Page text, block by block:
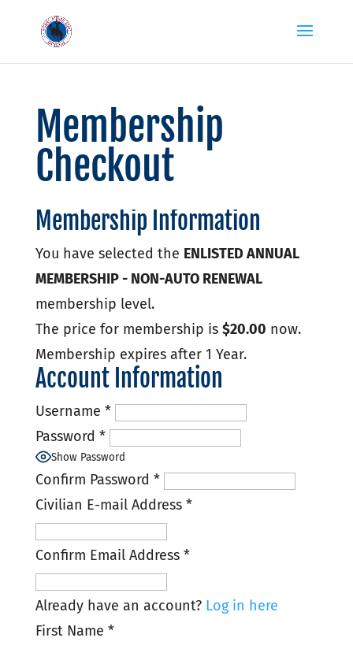
Membership
Checkout
Membership Information
You have selected the ENLISTED ANNUAL
MEMBERSHIP - NON-AUTO RENEWAL
membership level.
The price for membership is $20.00 now.
Membership expires after 1 Year.
Account Information
Username *
Password *
Show Password
Confirm Password *
Civilian E-mail Address *
Confirm Email Address *
Already have an account? Log in here
First Name *